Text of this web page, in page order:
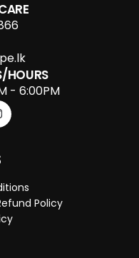
HOURS
- 6:00PM
Policy